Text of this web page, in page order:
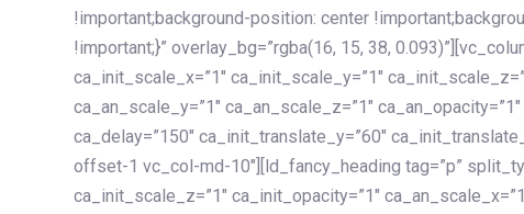
!important;background-position: center
!important;}” overlay_bg=”rgba(16, 15, 38,
ca_init_scale_x=”1″ ca_init_scale_y=”1″
ca_an_scale_y=”1″ ca_an_scale_z=”1″
ca_delay=”150″ ca_init_translate_y=”60″
offset-1 vc_col-md-10″][ld_fancy_heading tag=”p”
ca_init_scale_z=”1″ ca_init_opacity=”1″